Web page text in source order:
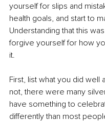
yourself for slips and
health goals, and start to
Understanding that this
forgive yourself for how
it.
First, list what you did
not, there were many
have something to
differently than most